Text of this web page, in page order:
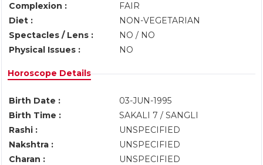
Complexion :
FAIR
Diet :
NON-VEGETARIAN
Spectacles / Lens :
NO / NO
Physical Issues :
NO
Horoscope Details
Birth Date :
03-JUN-1995
Birth Time :
SAKALI 7 / SANGLI
Rashi :
UNSPECIFIED
Nakshtra :
UNSPECIFIED
Charan :
UNSPECIFIED